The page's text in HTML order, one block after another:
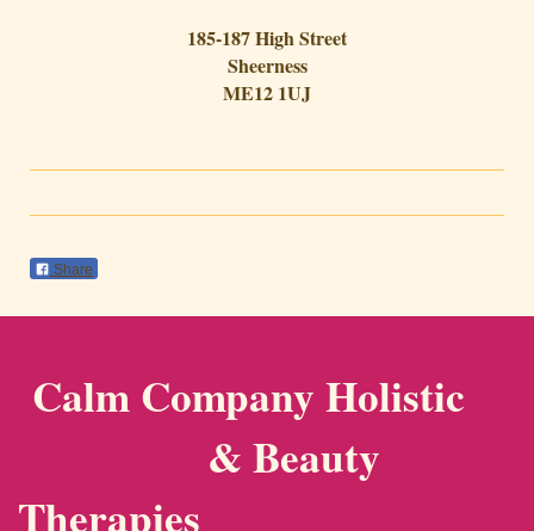
185-187 High Street
Sheerness
ME12 1UJ
Share
Calm Company Holistic
& Beauty
Therapies